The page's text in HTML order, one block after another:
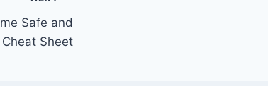
Safe and
Sheet